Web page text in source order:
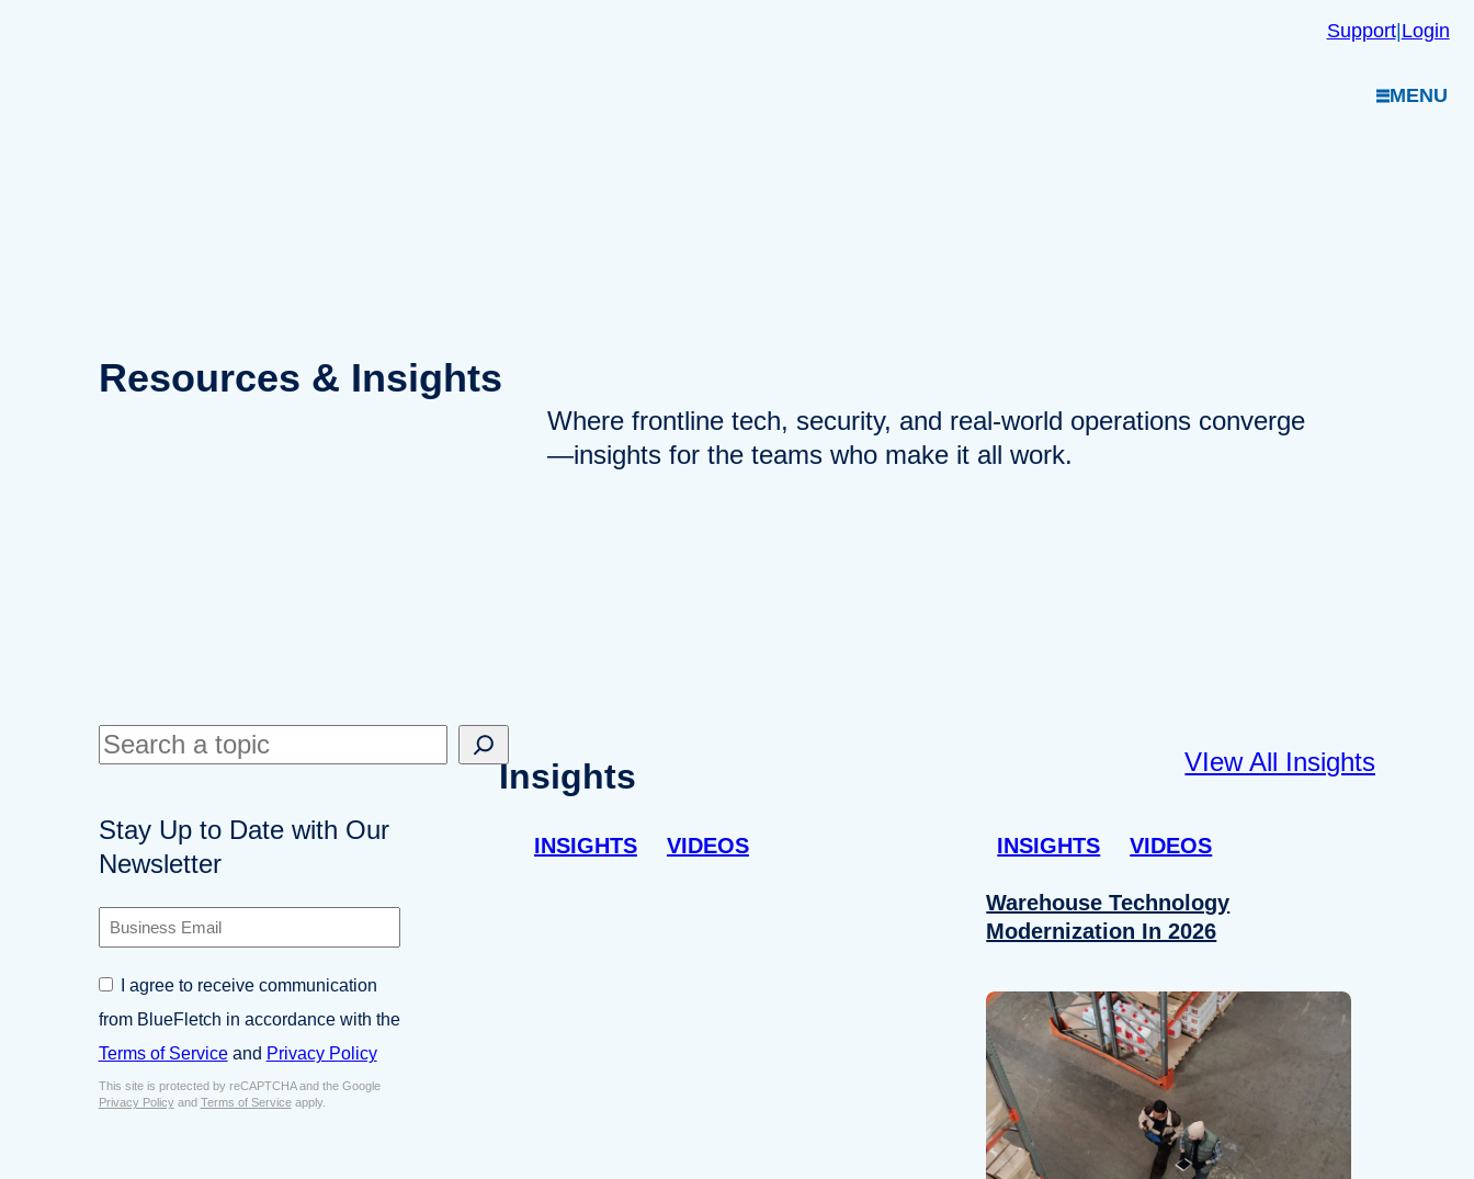
Support|Login
MENU
Resources & Insights
Where frontline tech, security, and real-world operations converge
—insights for the teams who make it all work.
S
e
r
c
h
Stay Up to Date with Our
Newsletter
i
n
s
s
E
C
n
s
e
n
t
I agree to receive communication
from BlueFletch in accordance with the
Terms of Serviceand Privacy Policy
This site is protected by reCAPTCHA and the Google
Privacy Policyand Terms of Serviceapply.
Insights VIew All Insights
INSIGHTS VIDEOS INSIGHTS VIDEOS
Warehouse Technology
Modernization In 2026